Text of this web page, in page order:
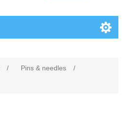
/ Pins & needles
/